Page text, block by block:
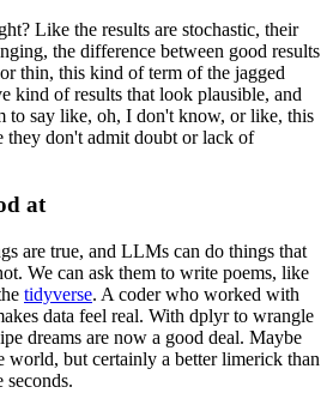
Like the results are stochastic, their
the difference between good results
thin, this kind of term of the jagged
kind of results that look plausible, and
to say like, oh, I don't know, or like, this
they don't admit doubt or lack of
at
are true, and LLMs can do things that
We can ask them to write poems, like
tidyverse. A coder who worked with
data feel real. With dplyr to wrangle
dreams are now a good deal. Maybe
world, but certainly a better limerick than